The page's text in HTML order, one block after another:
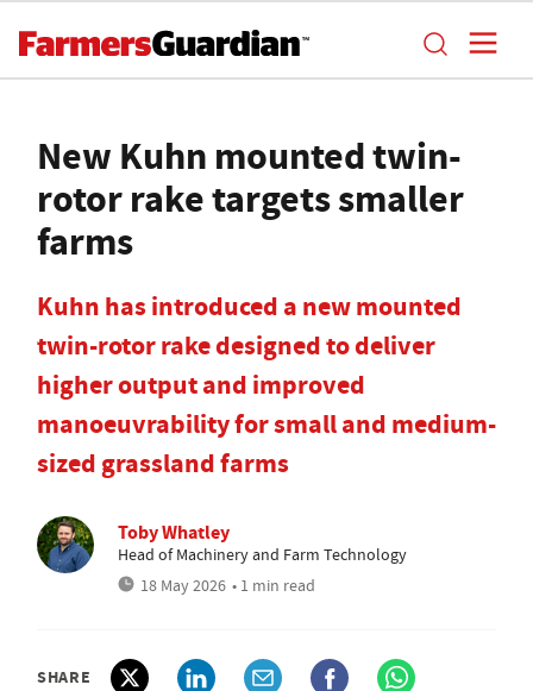
New Kuhn mounted twin-
rotor rake targets smaller
farms
Kuhn has introduced a new mounted
twin-rotor rake designed to deliver
higher output and improved
manoeuvrability for small and medium-
sized grassland farms
Toby Whatley
Head of Machinery and Farm Technology
18 May 2026 • 1 min read
SHARE